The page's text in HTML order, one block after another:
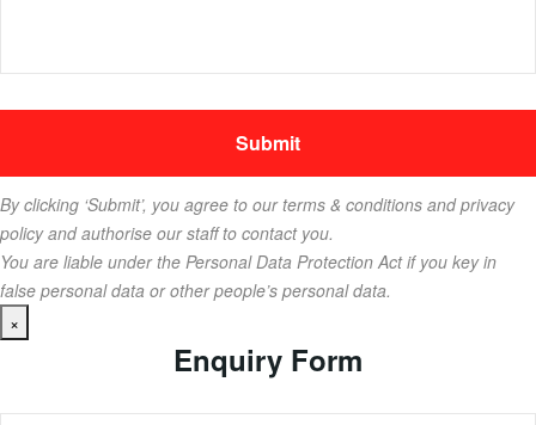
By clicking ‘Submit’, you agree to our terms & conditions and privacy
policy and authorise our staff to contact you.
You are liable under the Personal Data Protection Act if you key in
false personal data or other people’s personal data.
×
Enquiry Form